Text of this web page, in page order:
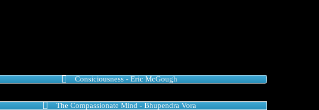
Consiciousness - Eric McGough
The Compassionate Mind - Bhupendra Vora